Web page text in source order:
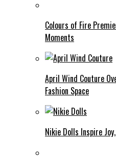
Colours of Fire
Moments
April Wind Couture
Fashion Space
Nikie Dolls Inspire